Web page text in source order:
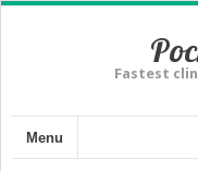
Fastest
Menu